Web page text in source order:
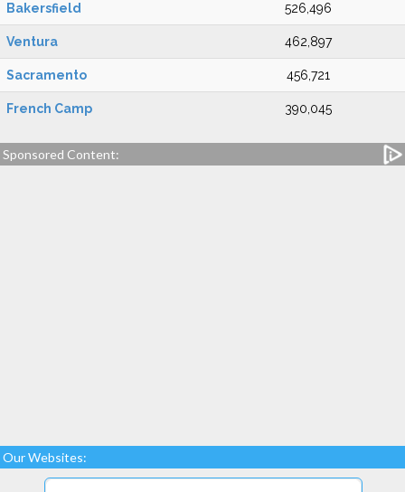
Bakersfield 526,496
Ventura 462,897
Sacramento 456,721
French Camp 390,045
Sponsored Content:
Our Websites: